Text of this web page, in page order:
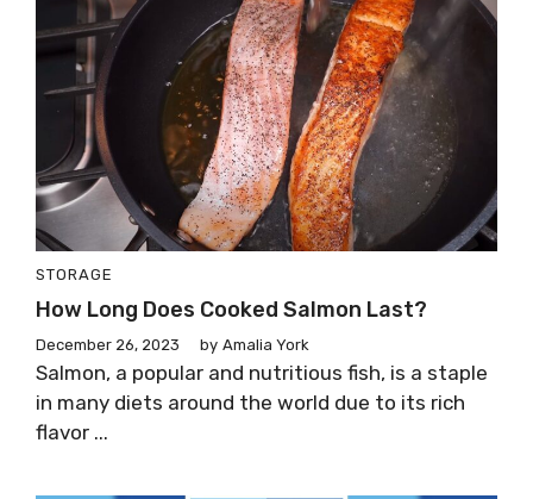
STORAGE
How Long Does Cooked Salmon Last?
December 26, 2023 by Amalia York
Salmon, a popular and nutritious fish, is a staple
in many diets around the world due to its rich
flavor ...